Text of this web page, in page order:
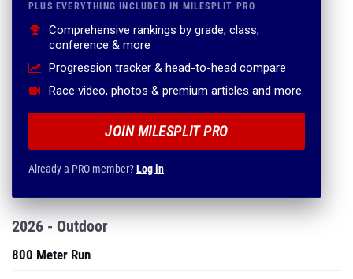
PLUS EVERYTHING INCLUDED IN MILESPLIT PRO
Comprehensive rankings by grade, class,
conference & more
Progression tracker & head-to-head compare
Race video, photos & premium articles and more
JOIN MILESPLIT PRO
Already a PRO member?Log in
2026 - Outdoor
800 Meter Run